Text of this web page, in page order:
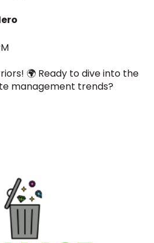
🌍 Ready to dive into the
management trends?